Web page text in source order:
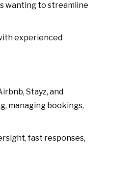
wanting to streamline
experienced
Stayz, and
managing bookings,
fast responses,